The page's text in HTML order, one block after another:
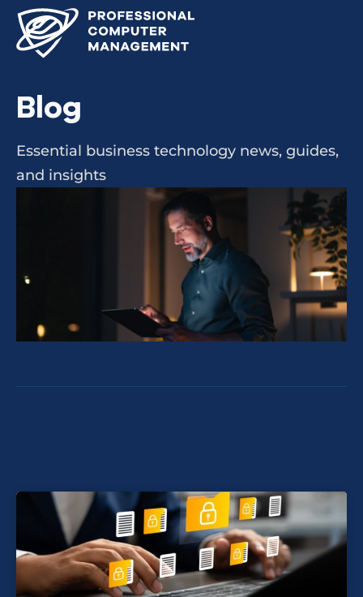
Blog
Essential business technology news, guides,
and insights